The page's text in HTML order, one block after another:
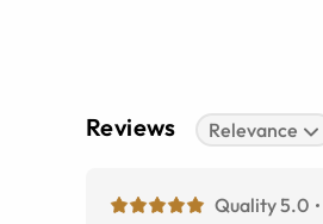
Reviews Relevance
Quality 5.0